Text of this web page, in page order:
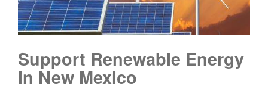
Support Renewable Energy
in New Mexico